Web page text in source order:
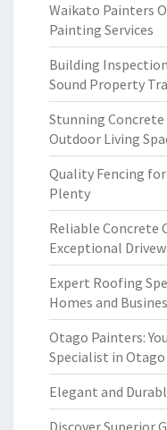
Waikato Painters
Painting Services
Building
Sound Property
Stunning
Outdoor Living
Quality Fencing
Plenty
Reliable Concrete
Exceptional
Expert Roofing
Homes and
Otago Painters:
Specialist in Otago
Elegant and
Discover Superior